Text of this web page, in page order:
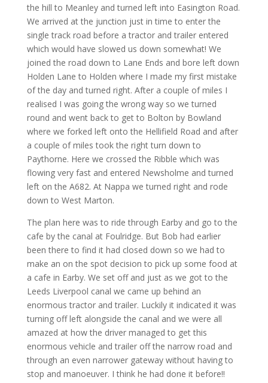
the hill to Meanley and turned left into Easington Road.
We arrived at the junction just in time to enter the
single track road before a tractor and trailer entered
which would have slowed us down somewhat! We
joined the road down to Lane Ends and bore left down
Holden Lane to Holden where I made my first mistake
of the day and turned right. After a couple of miles I
realised I was going the wrong way so we turned
round and went back to get to Bolton by Bowland
where we forked left onto the Hellifield Road and after
a couple of miles took the right turn down to
Paythorne. Here we crossed the Ribble which was
flowing very fast and entered Newsholme and turned
left on the A682. At Nappa we turned right and rode
down to West Marton.
The plan here was to ride through Earby and go to the
cafe by the canal at Foulridge. But Bob had earlier
been there to find it had closed down so we had to
make an on the spot decision to pick up some food at
a cafe in Earby. We set off and just as we got to the
Leeds Liverpool canal we came up behind an
enormous tractor and trailer. Luckily it indicated it was
turning off left alongside the canal and we were all
amazed at how the driver managed to get this
enormous vehicle and trailer off the narrow road and
through an even narrower gateway without having to
stop and manoeuver. I think he had done it before!!